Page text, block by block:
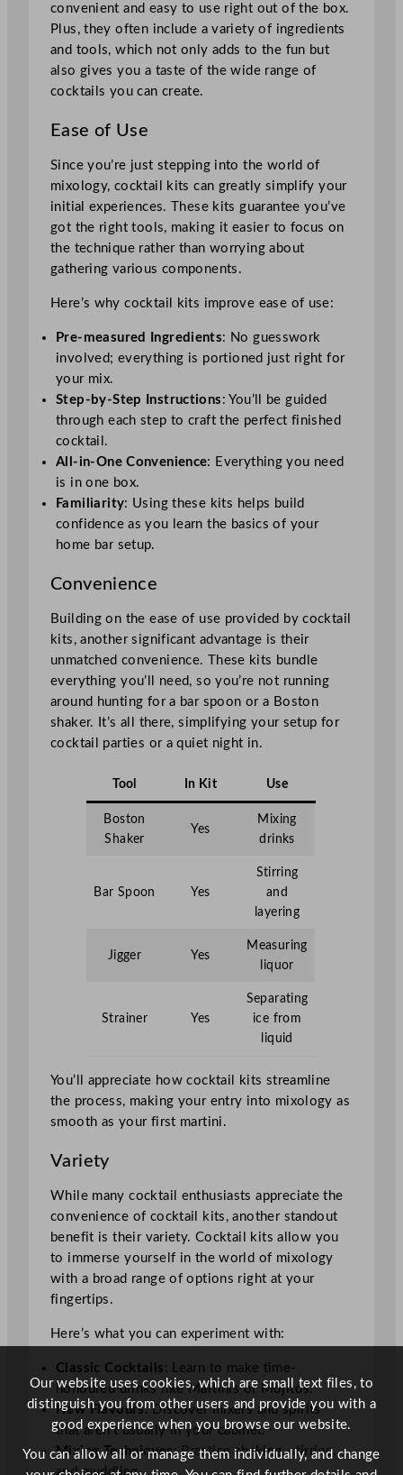
convenient and easy to use right out of the box.
Plus, they often include a variety of ingredients
and tools, which not only adds to the fun but
also gives you a taste of the wide range of
cocktails you can create.
Ease of Use
Since you’re just stepping into the world of
mixology, cocktail kits can greatly simplify your
initial experiences. These kits guarantee you’ve
got the right tools, making it easier to focus on
the technique rather than worrying about
gathering various components.
Here’s why cocktail kits improve ease of use:
Pre-measured Ingredients: No guesswork
involved; everything is portioned just right for
your mix.
Step-by-Step Instructions : You’ll be guided
through each step to craft the perfect finished
cocktail.
All-in-One Convenience: Everything you need
is in one box.
Familiarity: Using these kits helps build
confidence as you learn the basics of your
home bar setup.
Convenience
Building on the ease of use provided by cocktail
kits, another significant advantage is their
unmatched convenience. These kits bundle
everything you’ll need, so you’re not running
around hunting for a bar spoon or a Boston
shaker. It’s all there, simplifying your setup for
cocktail parties or a quiet night in.
Tool In Kit Use
Boston
Shaker
Yes
Mixing
drinks
Bar Spoon Yes
Stirring
and
layering
Jigger Yes
Measuring
liquor
Strainer Yes
Separating
ice from
liquid
You’ll appreciate how cocktail kits streamline
the process, making your entry into mixology as
smooth as your first martini.
Variety
While many cocktail enthusiasts appreciate the
convenience of cocktail kits, another standout
benefit is their variety. Cocktail kits allow you
to immerse yourself in the world of mixology
with a broad range of options right at your
fingertips.
Here’s what you can experiment with:
Classic Cocktails : Learn to make time-
honoured drinks like Martinis or Mojitos.
New Flavours: Discover mixers and spirits
that aren’t usually in your cabinet.
Mixing Techniques: Practice shaking, stirring,
and muddling.
Our website uses cookies, which are small text files, to
distinguish you from other users and provide you with a
good experience when you browse our website.
You can allow all or manage them individually, and change